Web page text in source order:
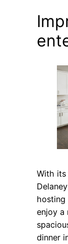
With its
hosting
enjoy a
dinner